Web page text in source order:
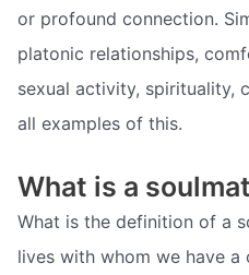
or profound connection.
platonic relationships,
sexual activity, spirituality,
all examples of this.
What is a
What is the definition of a
lives with whom we have a